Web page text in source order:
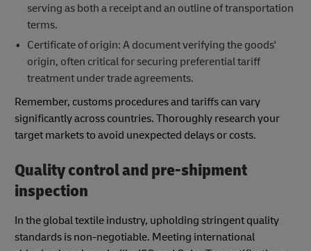
serving as both a receipt and an outline of transportation
terms.
Certificate of origin: A document verifying the goods'
origin, often critical for securing preferential tariff
treatment under trade agreements.
Remember, customs procedures and tariffs can vary
significantly across countries. Thoroughly research your
target markets to avoid unexpected delays or costs.
Quality control and pre-shipment
inspection
In the global textile industry, upholding stringent quality
standards is non-negotiable. Meeting international